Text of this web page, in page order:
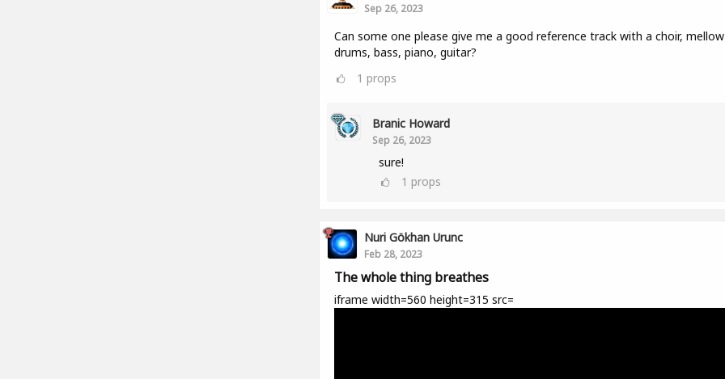
Sep 26, 2023
Can some one please give me a good reference track with a choir,
drums, bass, piano, guitar?
1 props
Branic Howard
Sep 26, 2023
sure!
1 props
Nuri Gökhan Urunc
Feb 28, 2023
The whole thing breathes
iframe width=560 height=315 src=